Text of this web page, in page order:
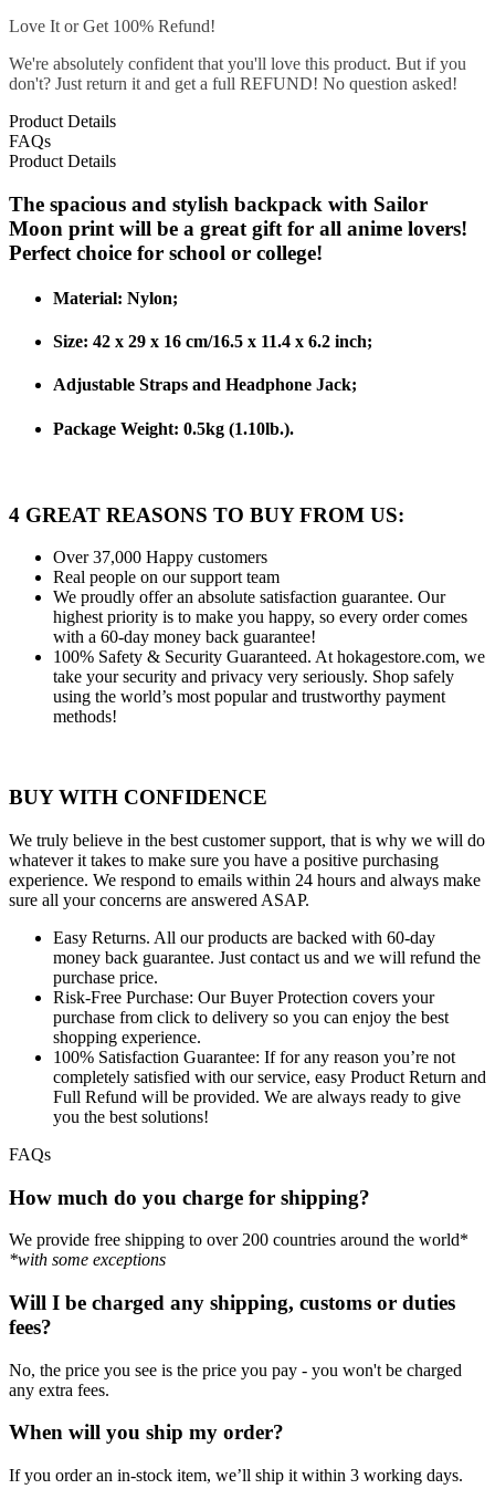
Love It or Get 100% Refund!
We're absolutely confident that you'll love this product. But if you
don't? Just return it and get a full REFUND! No question asked!
Product Details
FAQs
Product Details
The spacious and stylish backpack with Sailor
Moon print will be a great gift for all anime lovers!
Perfect choice for school or college!
Material: Nylon;
Size: 42 x 29 x 16 cm/16.5 x 11.4 x 6.2 inch;
Adjustable Straps and Headphone Jack;
Package Weight: 0.5kg (1.10lb.).
4 GREAT REASONS TO BUY FROM US:
Over 37,000 Happy customers
Real people on our support team
We proudly offer an absolute satisfaction guarantee. Our
highest priority is to make you happy, so every order comes
with a 60-day money back guarantee!
100% Safety & Security Guaranteed. At hokagestore.com, we
take your security and privacy very seriously. Shop safely
using the world’s most popular and trustworthy payment
methods!
BUY WITH CONFIDENCE
We truly believe in the best customer support, that is why we will do
whatever it takes to make sure you have a positive purchasing
experience. We respond to emails within 24 hours and always make
sure all your concerns are answered ASAP.
Easy Returns. All our products are backed with 60-day
money back guarantee. Just contact us and we will refund the
purchase price.
Risk-Free Purchase: Our Buyer Protection covers your
purchase from click to delivery so you can enjoy the best
shopping experience.
100% Satisfaction Guarantee: If for any reason you’re not
completely satisfied with our service, easy Product Return and
Full Refund will be provided. We are always ready to give
you the best solutions!
FAQs
How much do you charge for shipping?
We provide free shipping to over 200 countries around the world*
*with some exceptions
Will I be charged any shipping, customs or duties
fees?
No, the price you see is the price you pay - you won't be charged
any extra fees.
When will you ship my order?
If you order an in-stock item, we’ll ship it within 3 working days.